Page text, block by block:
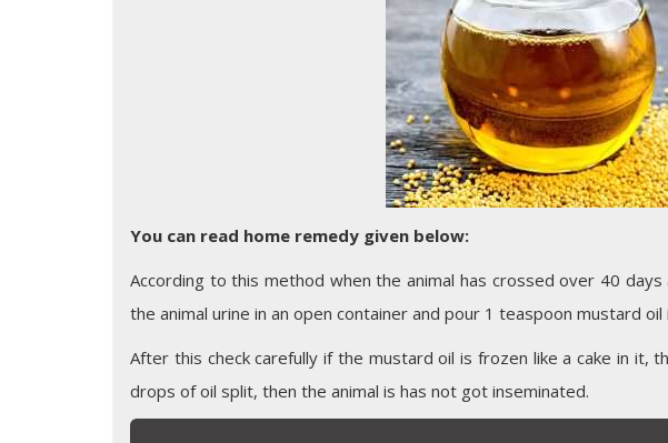
You can read home remedy given below:
According to this method when the animal has crossed over 40
the animal urine in an open container and pour 1 teaspoon mustard oil
After this check carefully if the mustard oil is frozen like a cake in it,
drops of oil split, then the animal is has not got inseminated.